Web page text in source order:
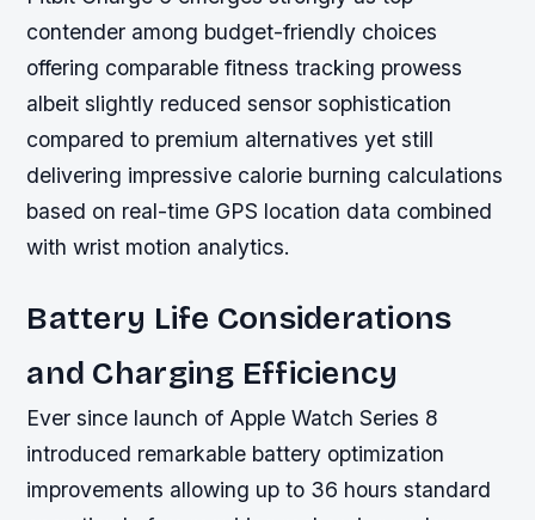
contender among budget-friendly choices
offering comparable fitness tracking prowess
albeit slightly reduced sensor sophistication
compared to premium alternatives yet still
delivering impressive calorie burning calculations
based on real-time GPS location data combined
with wrist motion analytics.
Battery Life Considerations
and Charging Efficiency
Ever since launch of Apple Watch Series 8
introduced remarkable battery optimization
improvements allowing up to 36 hours standard